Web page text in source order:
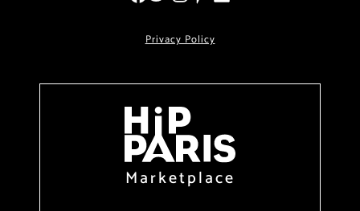
Privacy Policy
Marketplace